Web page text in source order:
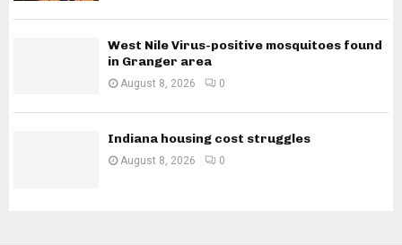
West Nile Virus-positive mosquitoes found
in Granger area
August 8, 2026 0
Indiana housing cost struggles
August 8, 2026 0